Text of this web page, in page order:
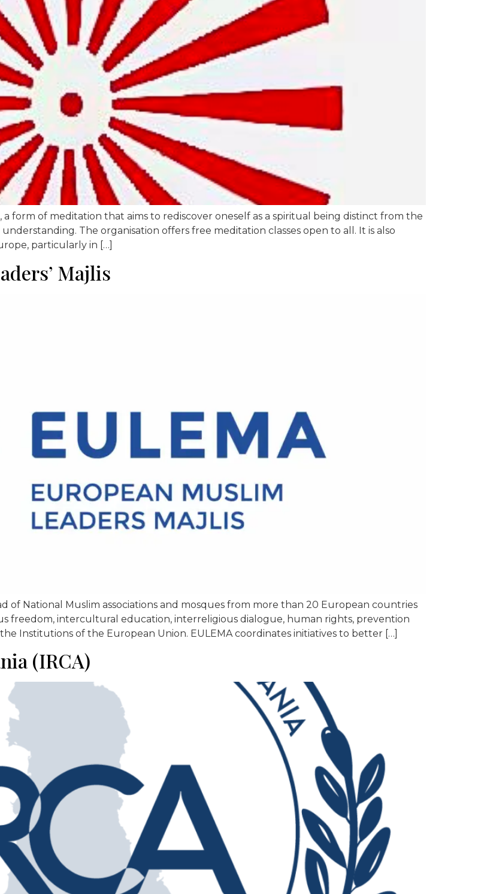
a form of meditation that aims to rediscover oneself as a spiritual being distinct from the
The organisation offers free meditation classes open to all. It is also
particularly in […]
Majlis
of National Muslim associations and mosques from more than 20 European countries
freedom, intercultural education, interreligious dialogue, human rights, prevention
Institutions of the European Union. EULEMA coordinates initiatives to better […]
(IRCA)